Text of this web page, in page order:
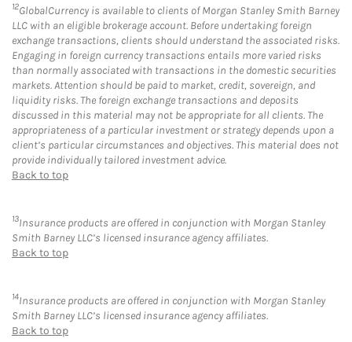
12GlobalCurrency is available to clients of Morgan Stanley Smith Barney
LLC with an eligible brokerage account. Before undertaking foreign
exchange transactions, clients should understand the associated risks.
Engaging in foreign currency transactions entails more varied risks
than normally associated with transactions in the domestic securities
markets. Attention should be paid to market, credit, sovereign, and
liquidity risks. The foreign exchange transactions and deposits
discussed in this material may not be appropriate for all clients. The
appropriateness of a particular investment or strategy depends upon a
client’s particular circumstances and objectives. This material does not
provide individually tailored investment advice.
Back to top
13Insurance products are offered in conjunction with Morgan Stanley
Smith Barney LLC’s licensed insurance agency affiliates.
Back to top
14Insurance products are offered in conjunction with Morgan Stanley
Smith Barney LLC’s licensed insurance agency affiliates.
Back to top